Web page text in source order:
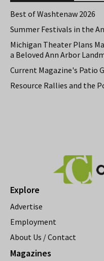
Best of Washtenaw 2026
Summer Festivals in the
Michigan Theater Plans
a Beloved Ann Arbor
Current Magazine's Patio
Resource Rallies and the
Explore
Advertise
Employment
About Us / Contact
Magazines